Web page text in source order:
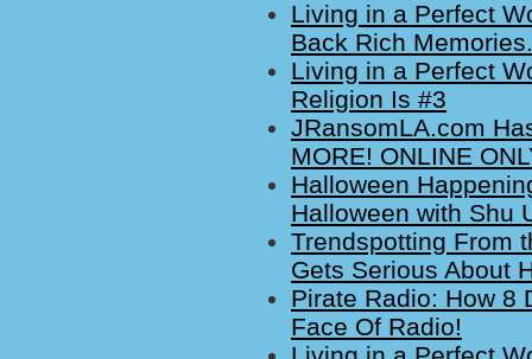
Living in a Perfect
Back Rich Memories.
Living in a Perfect
Religion Is #3
JRansomLA.com
MORE! ONLINE
Halloween
Halloween with Shu
Trendspotting From
Gets Serious About
Pirate Radio: How 8
Face Of Radio!